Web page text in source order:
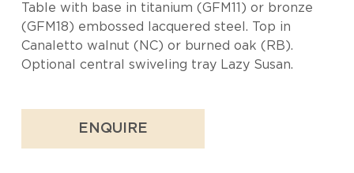
Table with base in titanium (GFM11) or bronze
(GFM18) embossed lacquered steel. Top in
Canaletto walnut (NC) or burned oak (RB).
Optional central swiveling tray Lazy Susan.
ENQUIRE